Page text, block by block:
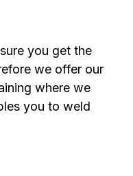
you get the
we offer our
where we
you to weld